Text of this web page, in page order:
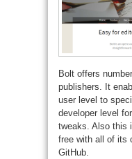
Bolt offers
publishers. It
user level to
developer level
tweaks. Also this
free with all of its
GitHub.